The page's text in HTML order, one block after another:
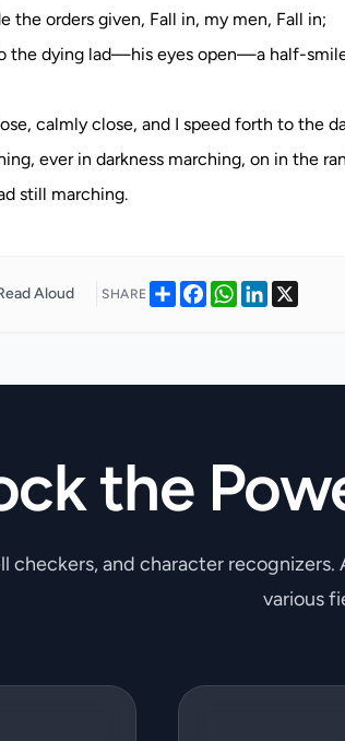
the orders given, Fall in, my men, Fall in;
the dying lad—his eyes open—a half-
calmly close, and I speed forth to the
ever in darkness marching, on in the
Aloud SHARE ShareFacebook
WhatsApp
LinkedIn
the
checkers, and character
various